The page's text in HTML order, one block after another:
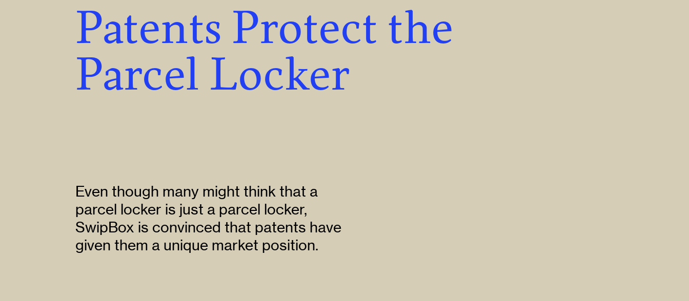
Patents Protect the
Parcel Locker
Even though many might think that a
parcel locker is just a parcel locker,
SwipBox is convinced that patents have
given them a unique market position.